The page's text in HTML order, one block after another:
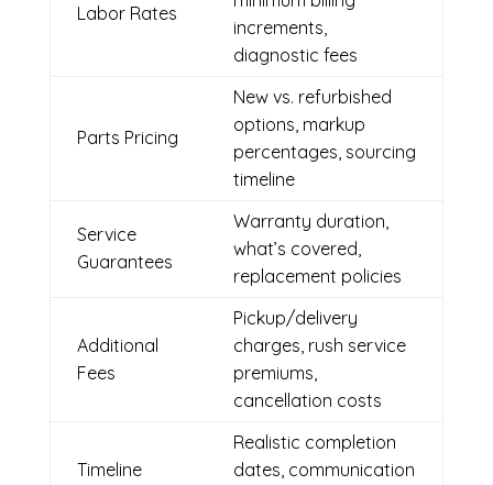
Labor Rates
increments,
diagnostic fees
Parts Pricing
New vs. refurbished
options, markup
percentages, sourcing
timeline
Service
Guarantees
Warranty duration,
what’s covered,
replacement policies
Additional
Fees
Pickup/delivery
charges, rush service
premiums,
cancellation costs
Timeline
Realistic completion
dates, communication